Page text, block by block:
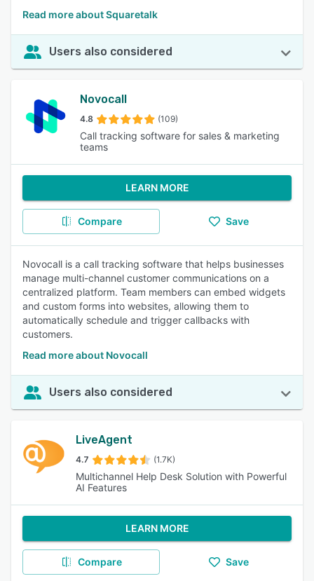
Read more about Squaretalk
Users also considered
Novocall
4.8 (109)
Call tracking software for sales & marketing
teams
LEARN MORE
Compare Save
Novocall is a call tracking software that helps businesses
manage multi-channel customer communications on a
centralized platform. Team members can embed widgets
and custom forms into websites, allowing them to
automatically schedule and trigger callbacks with
customers.
Read more about Novocall
Users also considered
LiveAgent
4.7 (1.7K)
Multichannel Help Desk Solution with Powerful
AI Features
LEARN MORE
Compare Save